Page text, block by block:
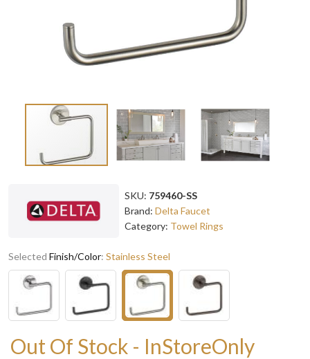
SKU: 759460-SS
Brand: Delta Faucet
Category: Towel Rings
Selected Finish/Color: Stainless Steel
Out Of Stock - InStoreOnly